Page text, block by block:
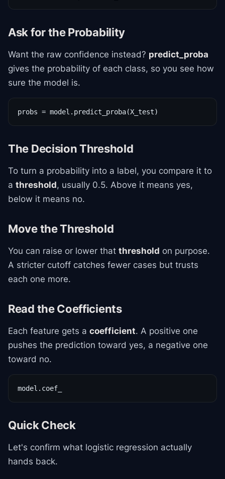
Ask for the Probability
Want the raw confidence instead? predict_proba
gives the probability of each class, so you see how
sure the model is.
probs = model.predict_proba(X_test)
The Decision Threshold
To turn a probability into a label, you compare it to
a threshold, usually 0.5. Above it means yes,
below it means no.
Move the Threshold
You can raise or lower that threshold on purpose.
A stricter cutoff catches fewer cases but trusts
each one more.
Read the Coefficients
Each feature gets a coefficient. A positive one
pushes the prediction toward yes, a negative one
toward no.
model.coef_
Quick Check
Let's confirm what logistic regression actually
hands back.